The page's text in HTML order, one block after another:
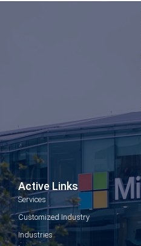
Active Links
Services
Customized Industry
Industries